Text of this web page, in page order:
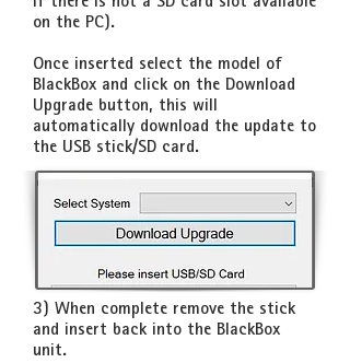
on the PC).
Once inserted select the model of
BlackBox and click on the Download
Upgrade button, this will
automatically download the update to
the USB stick/SD card.
3) When complete remove the stick
and insert back into the BlackBox
unit.